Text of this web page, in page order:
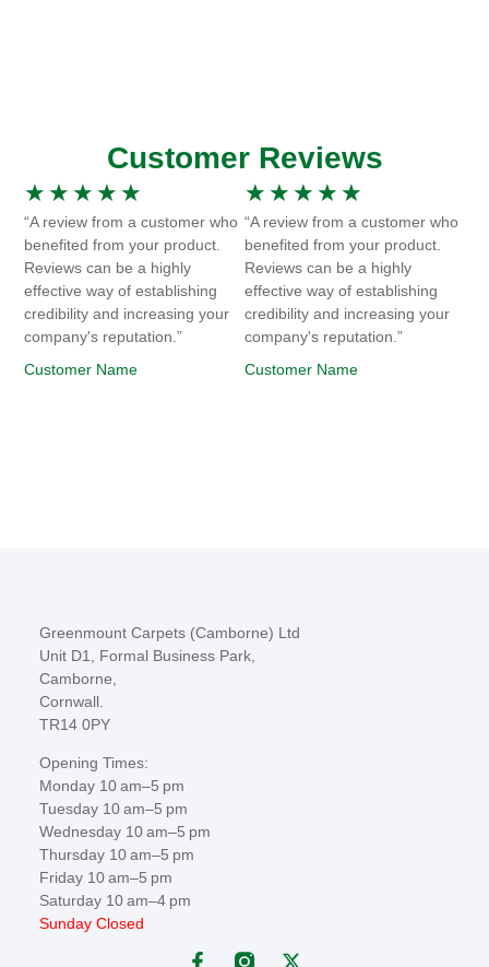
Customer Reviews
★ ★ ★ ★ ★
“A review from a customer who
benefited from your product.
Reviews can be a highly
effective way of establishing
credibility and increasing your
company's reputation.”
Customer Name
★ ★ ★ ★ ★
“A review from a customer who
benefited from your product.
Reviews can be a highly
effective way of establishing
credibility and increasing your
company's reputation.”
Customer Name
Greenmount Carpets (Camborne) Ltd
Unit D1, Formal Business Park,
Camborne,
Cornwall.
TR14 0PY
Opening Times:
Monday 10 am–5 pm
Tuesday 10 am–5 pm
Wednesday 10 am–5 pm
Thursday 10 am–5 pm
Friday 10 am–5 pm
Saturday 10 am–4 pm
Sunday Closed